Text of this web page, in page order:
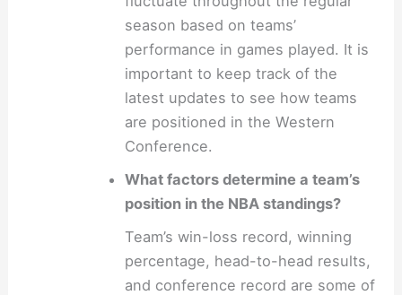
season based on teams’
performance in games played. It is
important to keep track of the
latest updates to see how teams
are positioned in the Western
Conference.
What factors determine a team’s
position in the NBA standings?
Team’s win-loss record, winning
percentage, head-to-head results,
and conference record are some of